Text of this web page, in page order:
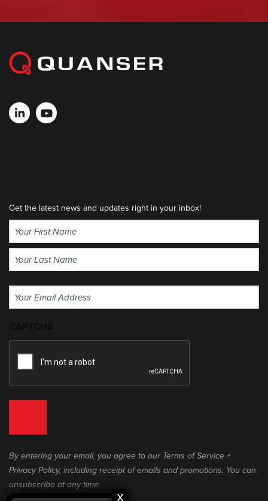
Get the latest news and updates right in your inbox!
Name
(Required)
Email
(Required)
By entering your email, you agree to our Terms of Service +
Privacy Policy, including receipt of emails and promotions. You can
unsubscribe at any time.